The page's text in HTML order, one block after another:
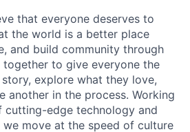
that everyone deserves to
the world is a better place
and build community through
together to give everyone the
explore what they love,
another in the process. Working
cutting-edge technology and
move at the speed of culture